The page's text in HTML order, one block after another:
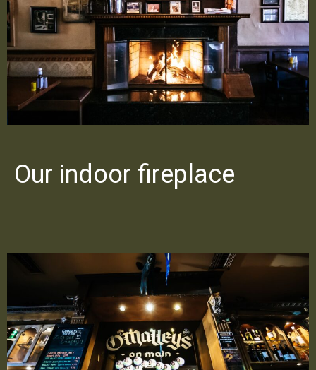
Our indoor fireplace